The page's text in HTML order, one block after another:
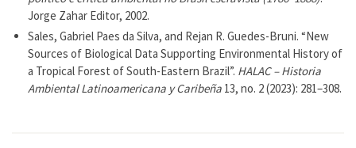
Jorge Zahar Editor, 2002.
Sales, Gabriel Paes da Silva, and Rejan R. Guedes-Bruni. “New
Sources of Biological Data Supporting Environmental History of
a Tropical Forest of South-Eastern Brazil”. HALAC – Historia
Ambiental Latinoamericana y Caribeña 13, no. 2 (2023): 281–308.